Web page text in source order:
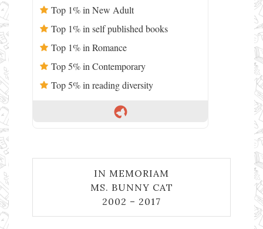
Top 1% in New Adult
Top 1% in self published books
Top 1% in Romance
Top 5% in Contemporary
Top 5% in reading diversity
IN MEMORIAM
MS. BUNNY CAT
2002 – 2017